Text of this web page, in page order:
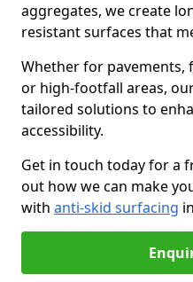
aggregates, we create
resistant surfaces that
Whether for
or high-footfall areas,
tailored solutions to
accessibility.
Get in touch today for a
out how we can make
with anti-skid surfacing